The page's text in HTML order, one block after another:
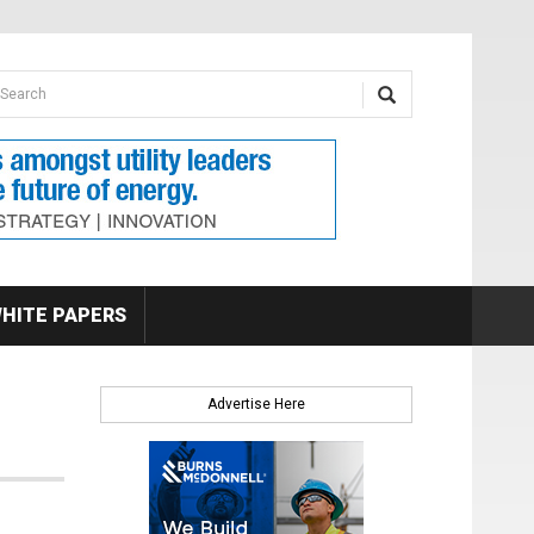
form
PAPERS
Advertise Here